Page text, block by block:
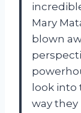
Mary
blown
look into
way